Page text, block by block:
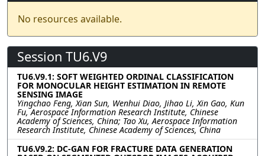
No resources available.
Session TU6.V9
TU6.V9.1: SOFT WEIGHTED ORDINAL CLASSIFICATION
FOR MONOCULAR HEIGHT ESTIMATION IN REMOTE
SENSING IMAGE
Yingchao Feng, Xian Sun, Wenhui Diao, Jihao Li, Xin Gao, Kun
Fu, Aerospace Information Research Institute, Chinese
Academy of Sciences, China; Tao Xu, Aerospace Information
Research Institute, Chinese Academy of Sciences, China
TU6.V9.2: DC-GAN FOR FRACTURE DATA GENERATION